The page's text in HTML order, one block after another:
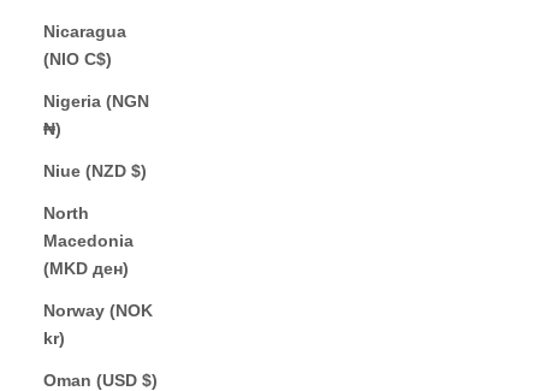
Nicaragua
(NIO C$)
Nigeria (NGN
₦)
Niue (NZD $)
North
Macedonia
(MKD ден)
Norway (NOK
kr)
Oman (USD $)